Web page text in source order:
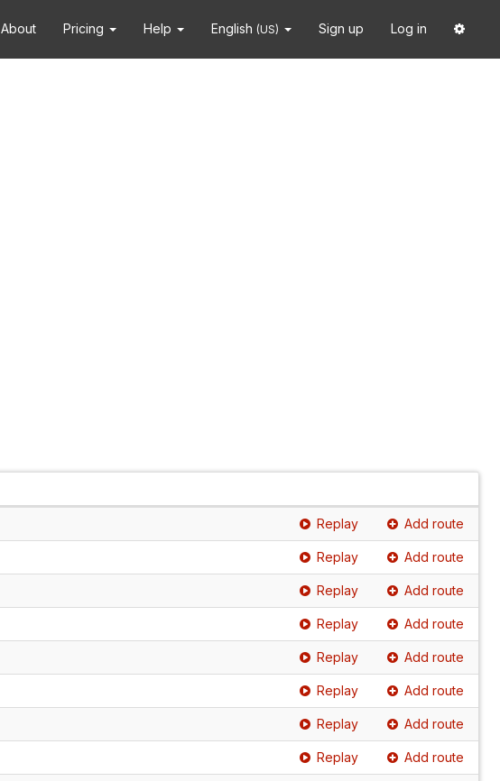
About Pricing Help English (US) Sign up Log in
Replay Add route
Replay Add route
Replay Add route
Replay Add route
Replay Add route
Replay Add route
Replay Add route
Replay Add route